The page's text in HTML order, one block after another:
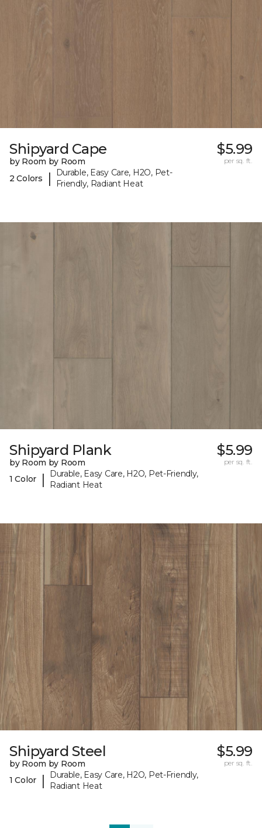
Shipyard Cape
by Room by Room
2 Colors
|
Durable, Easy Care, H2O, Pet-
Friendly, Radiant Heat
$5.99
per sq. ft.
Shipyard Plank
by Room by Room
1 Color
|
Durable, Easy Care, H2O, Pet-Friendly,
Radiant Heat
$5.99
per sq. ft.
Shipyard Steel
by Room by Room
1 Color
|
Durable, Easy Care, H2O, Pet-Friendly,
Radiant Heat
$5.99
per sq. ft.